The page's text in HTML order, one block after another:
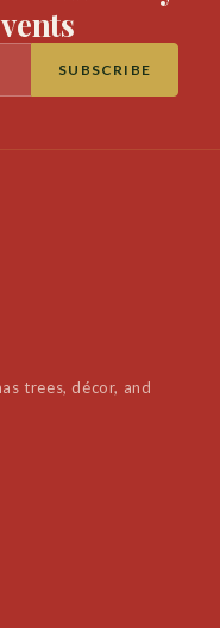
SUBSCRIBE
trees, décor, and